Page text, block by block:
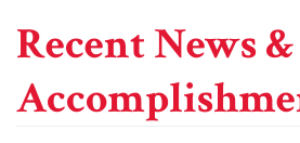
Recent News &